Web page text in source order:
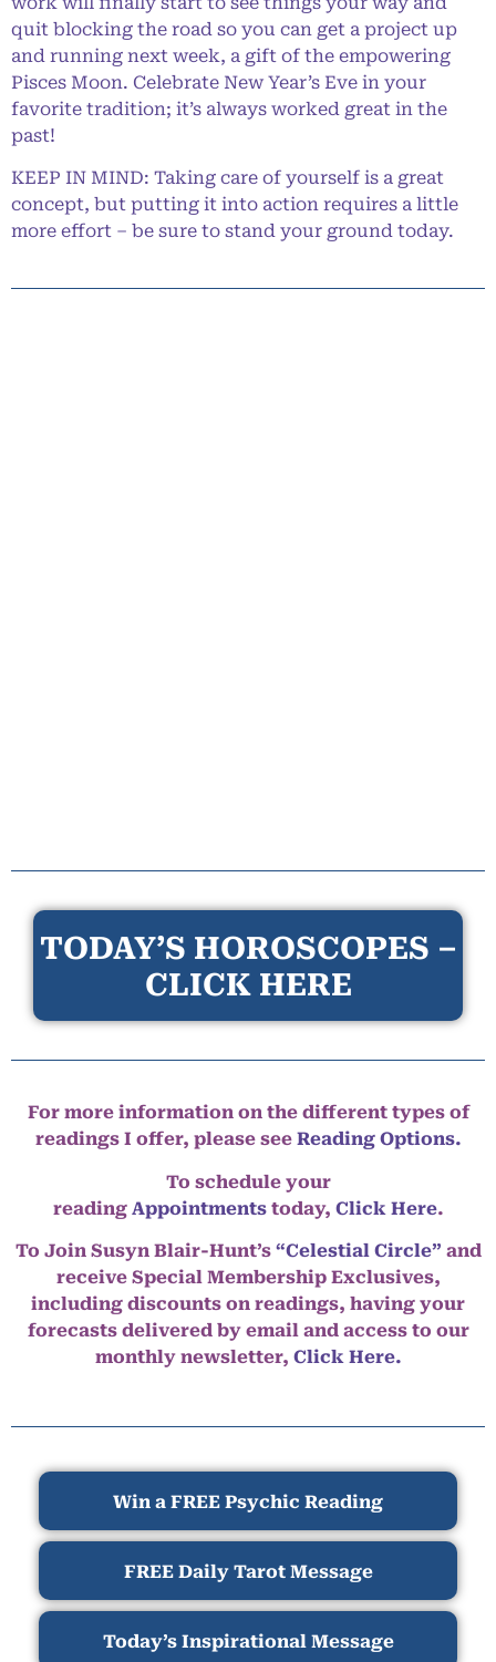
quit blocking the road so you can get a project up
and running next week, a gift of the empowering
Pisces Moon. Celebrate New Year’s Eve in your
favorite tradition; it’s always worked great in the
past!
KEEP IN MIND: Taking care of yourself is a great
concept, but putting it into action requires a little
more effort – be sure to stand your ground today.
TODAY’S HOROSCOPES –
CLICK HERE
For more information on the different types of
readings I offer, please see Reading Options.
To schedule your
reading Appointmentstoday, Click Here.
To Join Susyn Blair-Hunt’s “Celestial Circle” and
receive Special Membership Exclusives,
including discounts on readings, having your
forecasts delivered by email and access to our
monthly newsletter, Click Here.
Win a FREE Psychic Reading
FREE Daily Tarot Message
Today’s Inspirational Message